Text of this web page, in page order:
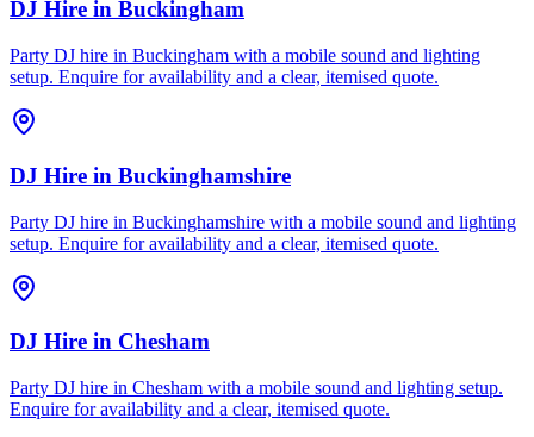
DJ Hire in Buckingham
Party DJ hire in Buckingham with a mobile sound and lighting
setup. Enquire for availability and a clear, itemised quote.
DJ Hire in Buckinghamshire
Party DJ hire in Buckinghamshire with a mobile sound and lighting
setup. Enquire for availability and a clear, itemised quote.
DJ Hire in Chesham
Party DJ hire in Chesham with a mobile sound and lighting setup.
Enquire for availability and a clear, itemised quote.